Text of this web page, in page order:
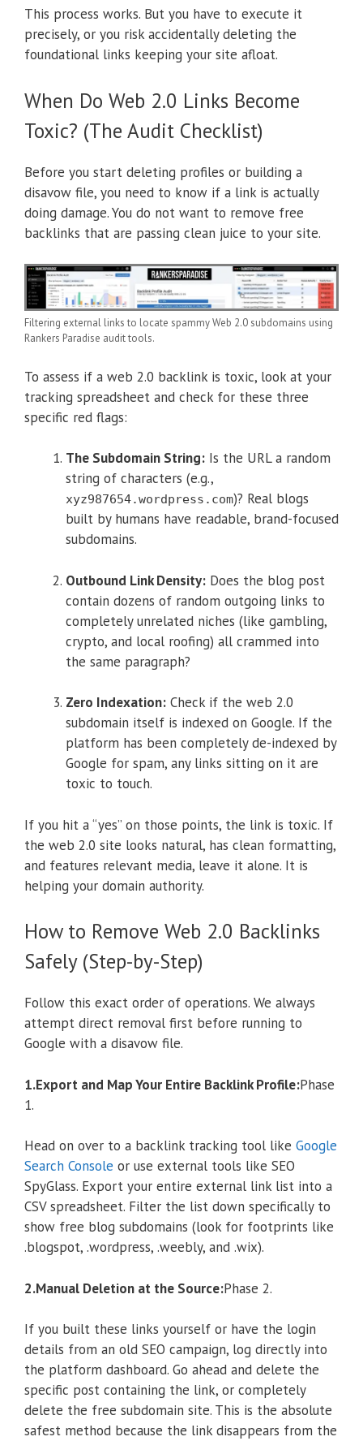
This process works. But you have to execute it
precisely, or you risk accidentally deleting the
foundational links keeping your site afloat.
When Do Web 2.0 Links Become
Toxic? (The Audit Checklist)
Before you start deleting profiles or building a
disavow file, you need to know if a link is actually
doing damage. You do not want to remove free
backlinks that are passing clean juice to your site.
Filtering external links to locate spammy Web 2.0 subdomains using
Rankers Paradise audit tools.
To assess if a web 2.0 backlink is toxic, look at your
tracking spreadsheet and check for these three
specific red flags:
The Subdomain String: Is the URL a random
string of characters (e.g.,
xyz987654.wordpress.com)? Real blogs
built by humans have readable, brand-focused
subdomains.
Outbound Link Density: Does the blog post
contain dozens of random outgoing links to
completely unrelated niches (like gambling,
crypto, and local roofing) all crammed into
the same paragraph?
Zero Indexation: Check if the web 2.0
subdomain itself is indexed on Google. If the
platform has been completely de-indexed by
Google for spam, any links sitting on it are
toxic to touch.
If you hit a “yes” on those points, the link is toxic. If
the web 2.0 site looks natural, has clean formatting,
and features relevant media, leave it alone. It is
helping your domain authority.
How to Remove Web 2.0 Backlinks
Safely (Step-by-Step)
Follow this exact order of operations. We always
attempt direct removal first before running to
Google with a disavow file.
1.Export and Map Your Entire Backlink Profile:Phase
1.
Head on over to a backlink tracking tool like Google
Search Console or use external tools like SEO
SpyGlass. Export your entire external link list into a
CSV spreadsheet. Filter the list down specifically to
show free blog subdomains (look for footprints like
.blogspot, .wordpress, .weebly, and .wix).
2.Manual Deletion at the Source:Phase 2.
If you built these links yourself or have the login
details from an old SEO campaign, log directly into
the platform dashboard. Go ahead and delete the
specific post containing the link, or completely
delete the free subdomain site. This is the absolute
safest method because the link disappears from the